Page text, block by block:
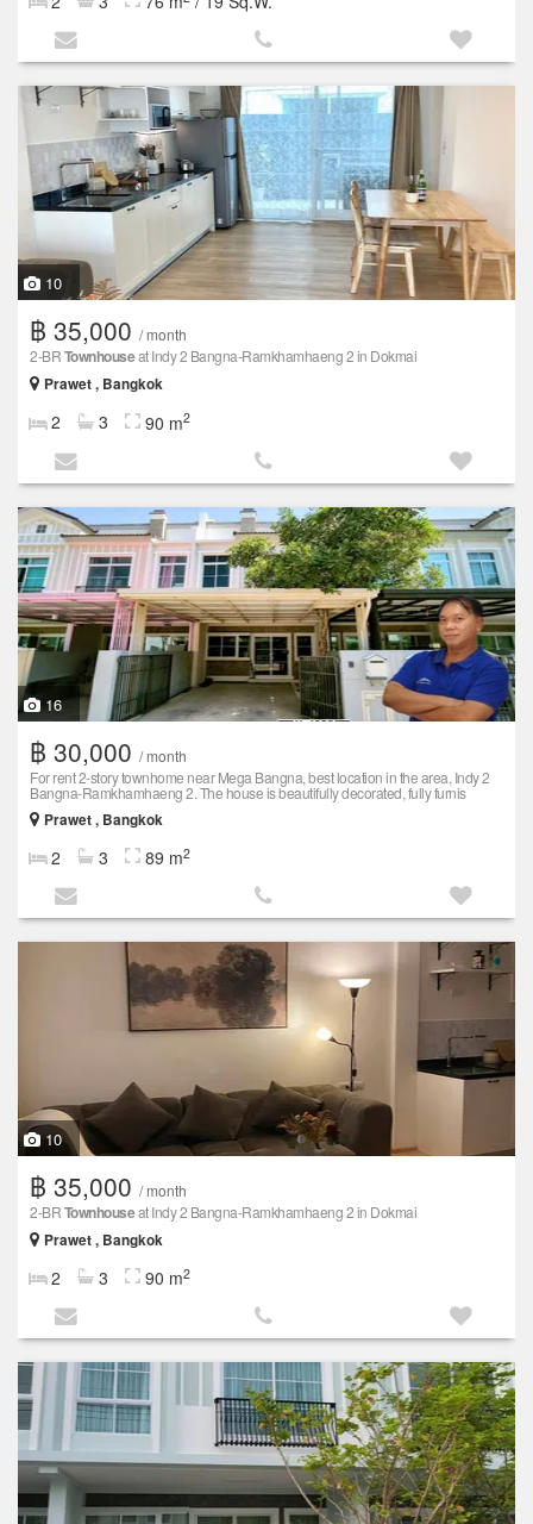
10
฿ 35,000 / month
2-BRTownhouseat Indy 2 Bangna-Ramkhamhaeng 2 in Dokmai
Prawet , Bangkok
2 3 90 m2
16
฿ 30,000 / month
For rent 2-story townhome near Mega Bangna, best location in the area, Indy 2
Bangna-Ramkhamhaeng 2. The house is beautifully decorated, fully furnis
Prawet , Bangkok
2 3 89 m2
10
฿ 35,000 / month
2-BRTownhouseat Indy 2 Bangna-Ramkhamhaeng 2 in Dokmai
Prawet , Bangkok
2 3 90 m2